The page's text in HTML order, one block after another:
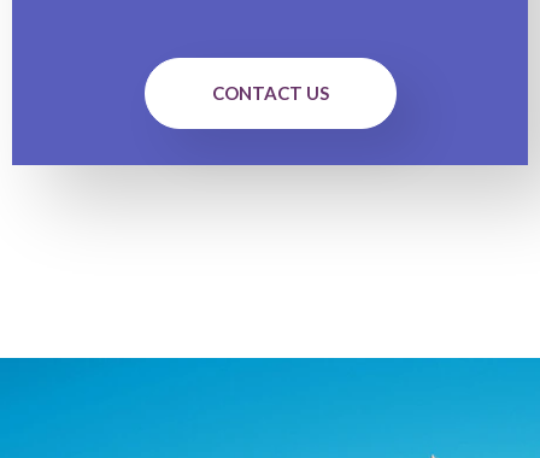
CONTACT US